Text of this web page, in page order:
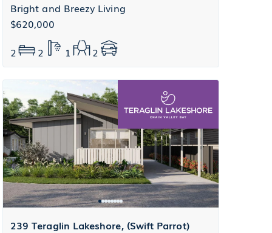
Bright and Breezy Living
$620,000
2
2 1 2
239 Teraglin Lakeshore, (Swift Parrot)